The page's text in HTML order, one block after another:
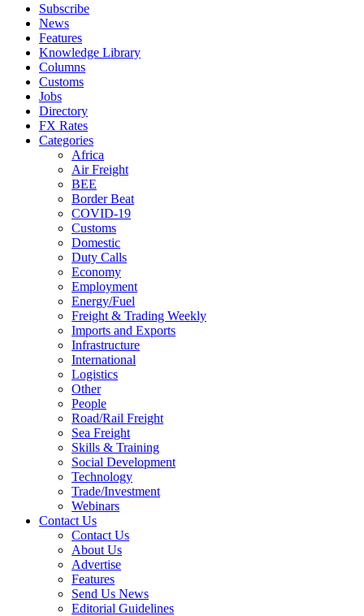
Subscribe
News
Features
Knowledge Library
Columns
Customs
Jobs
Directory
FX Rates
Categories
Africa
Air Freight
BEE
Border Beat
COVID-19
Customs
Domestic
Duty Calls
Economy
Employment
Energy/Fuel
Freight & Trading Weekly
Imports and Exports
Infrastructure
International
Logistics
Other
People
Road/Rail Freight
Sea Freight
Skills & Training
Social Development
Technology
Trade/Investment
Webinars
Contact Us
Contact Us
About Us
Advertise
Features
Send Us News
Editorial Guidelines